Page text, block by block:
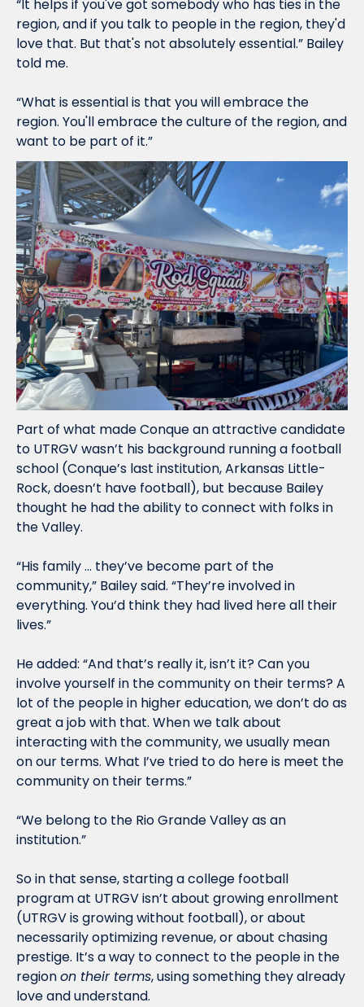
“It helps if you've got somebody who has ties in the
region, and if you talk to people in the region, they'd
love that. But that's not absolutely essential.” Bailey
told me.
“What is essential is that you will embrace the
region. You'll embrace the culture of the region, and
want to be part of it.”
Part of what made Conque an attractive candidate
to UTRGV wasn’t his background running a football
school (Conque’s last institution, Arkansas Little-
Rock, doesn’t have football), but because Bailey
thought he had the ability to connect with folks in
the Valley.
“His family … they’ve become part of the
community,” Bailey said. “They’re involved in
everything. You’d think they had lived here all their
lives.”
He added: “And that’s really it, isn’t it? Can you
involve yourself in the community on their terms? A
lot of the people in higher education, we don’t do as
great a job with that. When we talk about
interacting with the community, we usually mean
on our terms. What I’ve tried to do here is meet the
community on their terms.”
“We belong to the Rio Grande Valley as an
institution.”
So in that sense, starting a college football
program at UTRGV isn’t about growing enrollment
(UTRGV is growing without football), or about
necessarily optimizing revenue, or about chasing
prestige. It’s a way to connect to the people in the
region on their terms, using something they already
love and understand.